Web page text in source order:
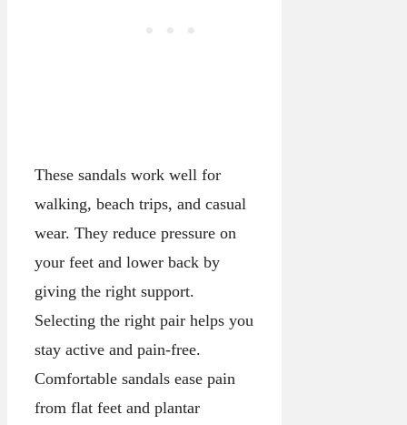
These sandals work well for
walking, beach trips, and casual
wear. They reduce pressure on
your feet and lower back by
giving the right support.
Selecting the right pair helps you
stay active and pain-free.
Comfortable sandals ease pain
from flat feet and plantar